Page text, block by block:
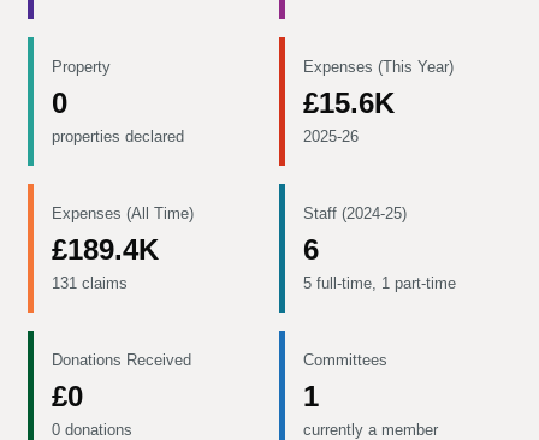
Property
0
properties declared
Expenses (This Year)
£15.6K
2025-26
Expenses (All Time)
£189.4K
131 claims
Staff (2024-25)
6
5 full-time, 1 part-time
Donations Received
£0
0 donations
Committees
1
currently a member